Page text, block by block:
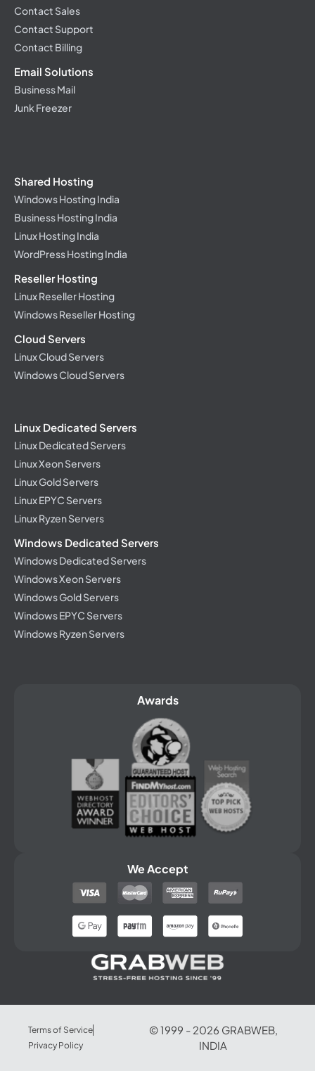
Contact Sales
Contact Support
Contact Billing
Email Solutions
Business Mail
Junk Freezer
Shared Hosting
Windows Hosting India
Business Hosting India
Linux Hosting India
WordPress Hosting India
Reseller Hosting
Linux Reseller Hosting
Windows Reseller Hosting
Cloud Servers
Linux Cloud Servers
Windows Cloud Servers
Linux Dedicated Servers
Linux Dedicated Servers
Linux Xeon Servers
Linux Gold Servers
Linux EPYC Servers
Linux Ryzen Servers
Windows Dedicated Servers
Windows Dedicated Servers
Windows Xeon Servers
Windows Gold Servers
Windows EPYC Servers
Windows Ryzen Servers
Awards
We Accept
Terms of Service
Privacy Policy
© 1999 - 2026 GRABWEB,
INDIA